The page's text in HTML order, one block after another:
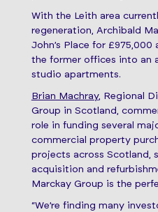
With the Leith area
regeneration, Archibald
John’s Place for
the former offices into an
studio apartments.
Brian Machray, Regional
Group in Scotland,
role in funding several
commercial property
projects across Scotland,
acquisition and
Marckay Group is the
“We’re finding many